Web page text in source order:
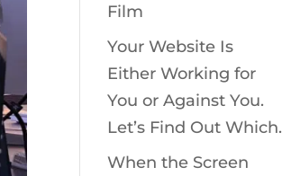
Film
Your Website Is
Either Working for
You or Against You.
Let’s Find Out Which.
When the Screen